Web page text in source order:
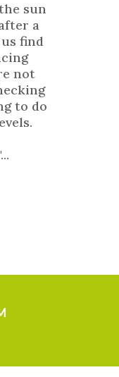
sun
a
find
not
to do